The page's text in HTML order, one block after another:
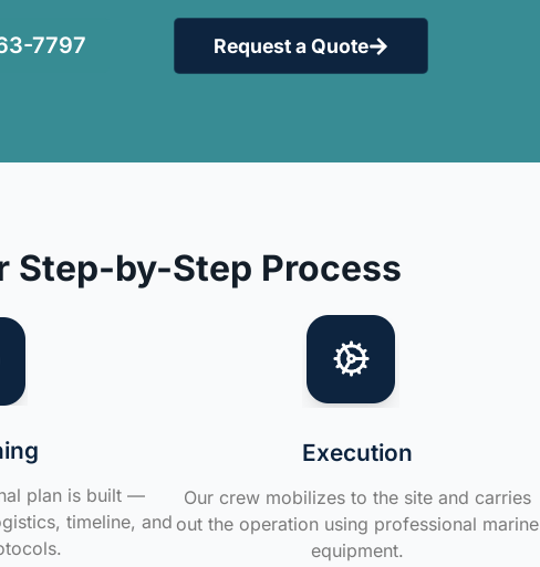
7797 Request a Quote
Step-by-Step Process
plan is built —
timeline, and
Execution
Our crew mobilizes to the site and carries
out the operation using professional marine
equipment.